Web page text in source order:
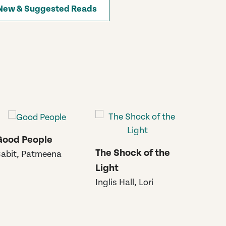
& Suggested Reads
People
Patmeena
The Shock of the
Light
Inglis Hall, Lori